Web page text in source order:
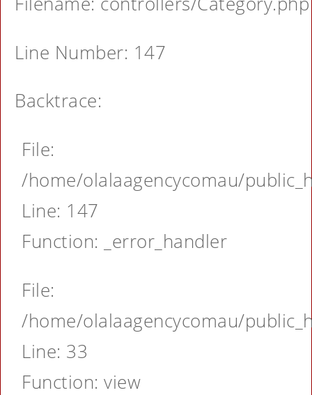
Line Number: 147
Backtrace:
File:
/home/olalaagencycomau/
Line: 147
Function: _error_handler
File:
/home/olalaagencycomau/
Line: 33
Function: view